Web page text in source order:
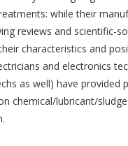
while their
reviews and scientific-
characteristics and
and electronics
as well) have provided
chemical/lubricant/